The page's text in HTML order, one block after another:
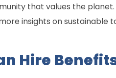
that values the
insights on sustainable
Hire